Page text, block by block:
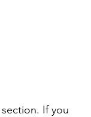
If you